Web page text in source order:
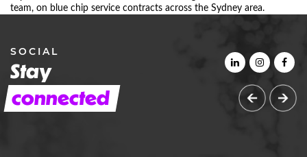
team, on blue chip service contracts across the Sydney area.
SOCIAL
Stay
connected